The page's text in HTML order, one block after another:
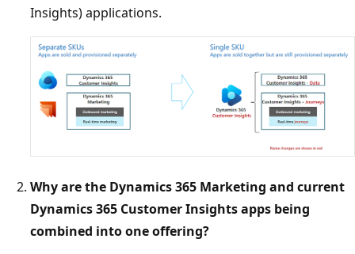
Insights) applications.
Why are the Dynamics 365 Marketing and current
Dynamics 365 Customer Insights apps being
combined into one offering?